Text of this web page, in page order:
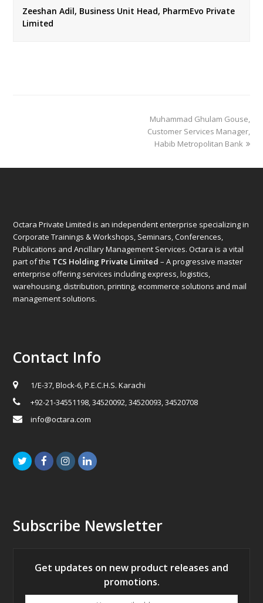
Zeeshan Adil, Business Unit Head, PharmEvo Private
Limited
next
post:
Muhammad Ghulam Gouse,
Customer Services Manager,
Habib Metropolitan Bank
Octara Private Limited is an independent enterprise specializing in
Corporate Trainings & Workshops, Seminars, Conferences,
Publications and Ancillary Management Services. Octara is a vital
part of the TCS Holding Private Limited – A progressive master
enterprise offering services including express, logistics,
warehousing, distribution, printing, ecommerce solutions and mail
management solutions.
Contact Info
1/E-37, Block-6, P.E.C.H.S. Karachi
+92-21-34551198, 34520092, 34520093, 34520708
info@octara.com
TwitterFacebookInstagramLinkedIn
Subscribe Newsletter
Get updates on new product releases and
promotions.